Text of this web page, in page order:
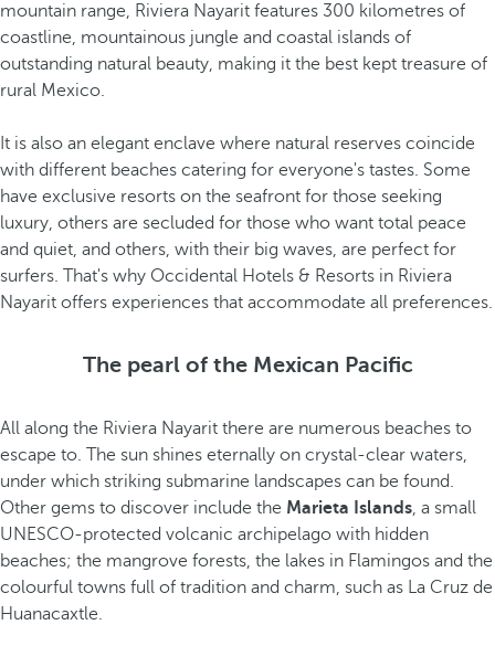
mountain range, Riviera Nayarit features 300 kilometres of
coastline, mountainous jungle and coastal islands of
outstanding natural beauty, making it the best kept treasure of
rural Mexico.
It is also an elegant enclave where natural reserves coincide
with different beaches catering for everyone's tastes. Some
have exclusive resorts on the seafront for those seeking
luxury, others are secluded for those who want total peace
and quiet, and others, with their big waves, are perfect for
surfers. That's why Occidental Hotels & Resorts in Riviera
Nayarit offers experiences that accommodate all preferences.
The pearl of the Mexican Pacific
All along the Riviera Nayarit there are numerous beaches to
escape to. The sun shines eternally on crystal-clear waters,
under which striking submarine landscapes can be found.
Other gems to discover include the Marieta Islands, a small
UNESCO-protected volcanic archipelago with hidden
beaches; the mangrove forests, the lakes in Flamingos and the
colourful towns full of tradition and charm, such as La Cruz de
Huanacaxtle.